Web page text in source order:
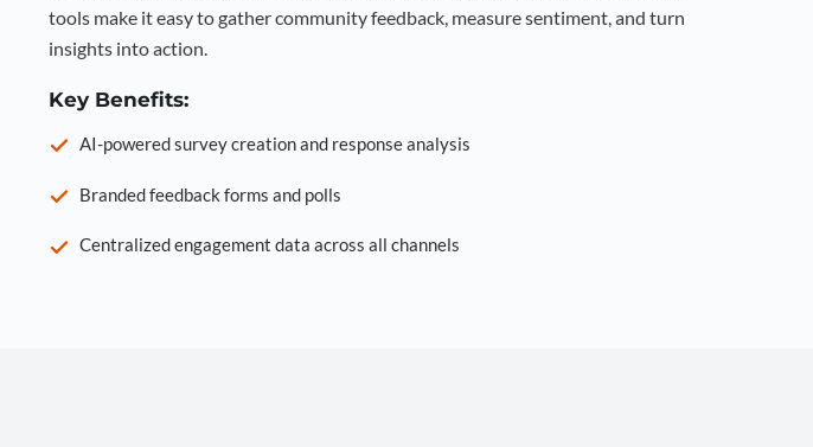
tools make it easy to gather community feedback, measure sentiment, and turn
insights into action.
Key Benefits:
AI-powered survey creation and response analysis
Branded feedback forms and polls
Centralized engagement data across all channels